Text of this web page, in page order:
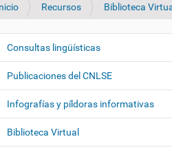
Recursos Biblioteca
N
e
g
a
Consultas lingüísticas
Publicaciones del CNLSE
Infografías y píldoras informativas
Biblioteca Virtual